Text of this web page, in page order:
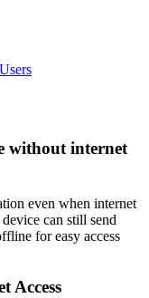
without internet
even when internet
can still send
for easy access
Access